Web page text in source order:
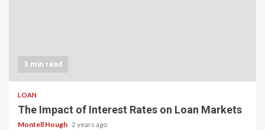
3 min read
LOAN
The Impact of Interest Rates on Loan Markets
Montell Hough 2 years ago